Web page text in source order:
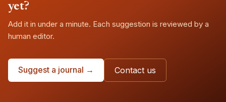
yet?
Add it in under a minute. Each suggestion is reviewed by a
human editor.
Suggest a journal → Contact us